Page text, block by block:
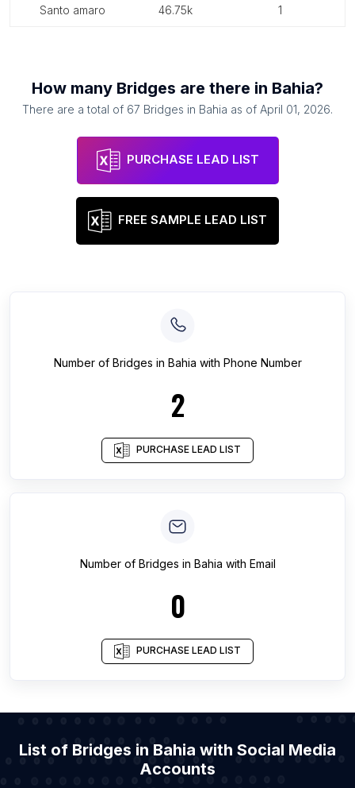
santo amaro 46.75k 1
How many Bridges are there in Bahia?
There are a total of 67 Bridges in Bahia as of April 01, 2026.
PURCHASE LEAD LIST
FREE SAMPLE LEAD LIST
Number of Bridges in Bahia with Phone Number
2
PURCHASE LEAD LIST
Number of Bridges in Bahia with Email
0
PURCHASE LEAD LIST
List of Bridges in Bahia with Social Media
Accounts